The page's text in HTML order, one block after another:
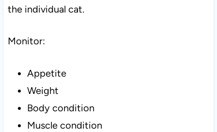
the individual cat.
Monitor:
Appetite
Weight
Body condition
Muscle condition